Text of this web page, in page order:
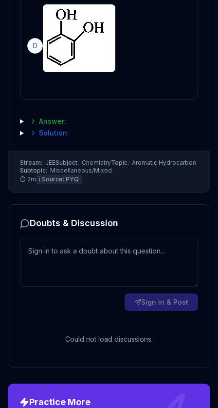
D
Answer:
Solution:
Stream: JEESubject: ChemistryTopic: Aromatic Hydrocarbon
Subtopic: Miscellaneous/Mixed
⏱ 2m ℹ️ Source: PYQ
Doubts & Discussion
Sign in & Post
Could not load discussions.
Practice More